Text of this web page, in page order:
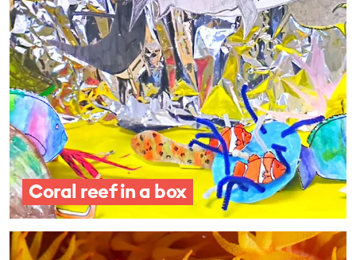
Coral reef in a box